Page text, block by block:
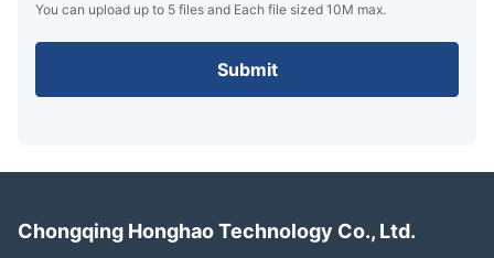
You can upload up to 5 files and Each file sized 10M max.
Submit
Chongqing Honghao Technology Co., Ltd.